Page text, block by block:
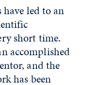
have led to an
short time.
accomplished
and the
has been